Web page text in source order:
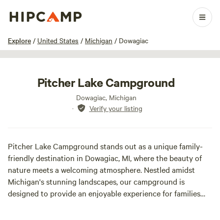
Explore / United States / Michigan / Dowagiac
1 / 18
Pitcher Lake Campground
Dowagiac, Michigan
·
Verify your listing
Pitcher Lake Campground stands out as a unique family-
friendly destination in Dowagiac, MI, where the beauty of
nature meets a welcoming atmosphere. Nestled amidst
Michigan's stunning landscapes, our campground is
designed to provide an enjoyable experience for families